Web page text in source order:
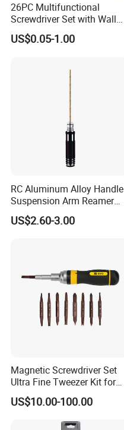
26PC Multifunctional
Screwdriver Set with Wall
Mount Storage Stand Great
Working Tools for Workshop
US$0.05-1.00
RC Aluminum Alloy Handle
Suspension Arm Reamer
3.0mm Replacement Tip
US$2.60-3.00
Magnetic Screwdriver Set
Ultra Fine Tweezer Kit for
Electronics Laptop Mobile
Phone Eyeglass Watch
US$10.00-100.00